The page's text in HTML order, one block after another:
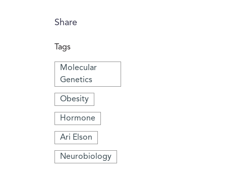
Share
Tags
Molecular
Genetics
Obesity
Hormone
Ari Elson
Neurobiology